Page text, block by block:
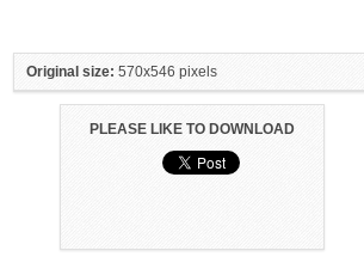
Original size: 570x546 pixels
PLEASE LIKE TO DOWNLOAD
HAND FOR GIRLS